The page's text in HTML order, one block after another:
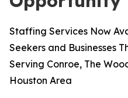
Staffing Services Now
Seekers and Businesses
Serving Conroe, The
Houston Area